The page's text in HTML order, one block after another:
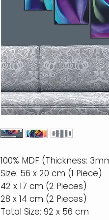
100% MDF (Thickness:
Size: 56 x 20 cm (1 Piece)
42 x 17 cm (2 Pieces)
28 x 14 cm (2 Pieces)
Total Size: 92 x 56 cm